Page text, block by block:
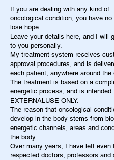
If you are dealing with any kind of
oncological condition, you have no
lose hope.
Leave your details here, and I will
to you personally.
My treatment system receives
approval procedures, and is
each patient, anywhere around the
The treatment is based on a
energetic process, and is intended
EXTERNALUSE ONLY.
The reason that oncological
develop in the body stems from
energetic channels, areas and
the body.
Over many years, I have left even
respected doctors, professors and